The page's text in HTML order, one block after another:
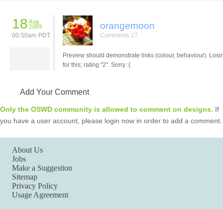
18 Aug
2009
00:50am PDT
orangemoon
Comments 27
Preview should demonstrate links (colour, behaviour).
for this; rating "2". Sorry :(
Add Your Comment
Only the OSWD community is allowed to comment on designs. If
you have a user account, please login now in order to add a comment.
About Us
Jobs
Make a Suggestion
Sitemap
Privacy Policy
Usage Agreement